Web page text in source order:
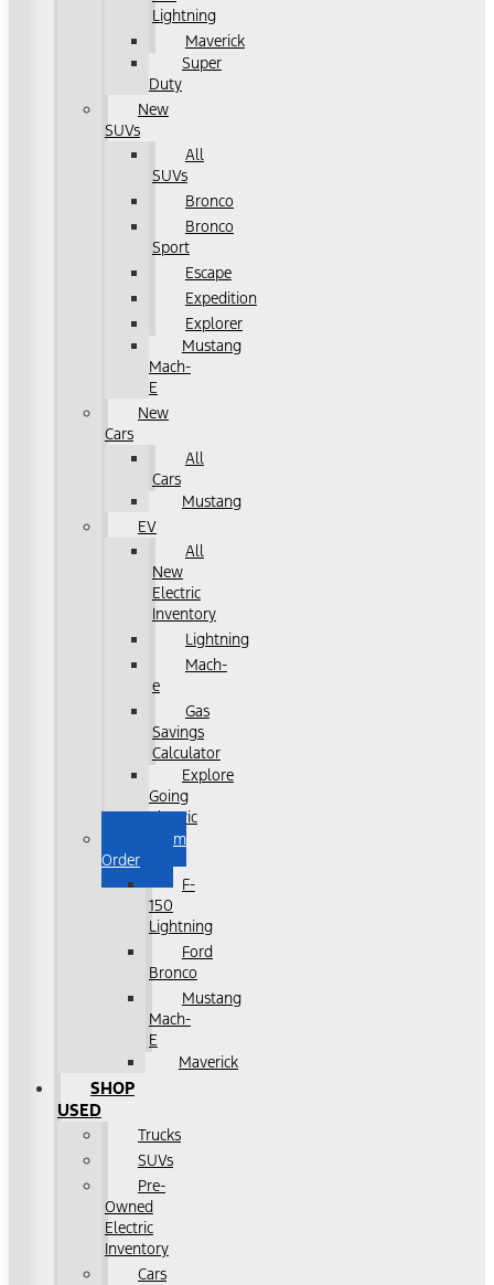
Lightning
Maverick
Super
Duty
New
SUVs
All
SUVs
Bronco
Bronco
Sport
Escape
Expedition
Explorer
Mustang
Mach-
E
New
Cars
All
Cars
Mustang
EV
All
New
Electric
Inventory
Lightning
Mach-
e
Gas
Savings
Calculator
Explore
Going
Electric
Custom
Order
F-
150
Lightning
Ford
Bronco
Mustang
Mach-
E
Maverick
SHOP
USED
Trucks
SUVs
Pre-
Owned
Electric
Inventory
Cars